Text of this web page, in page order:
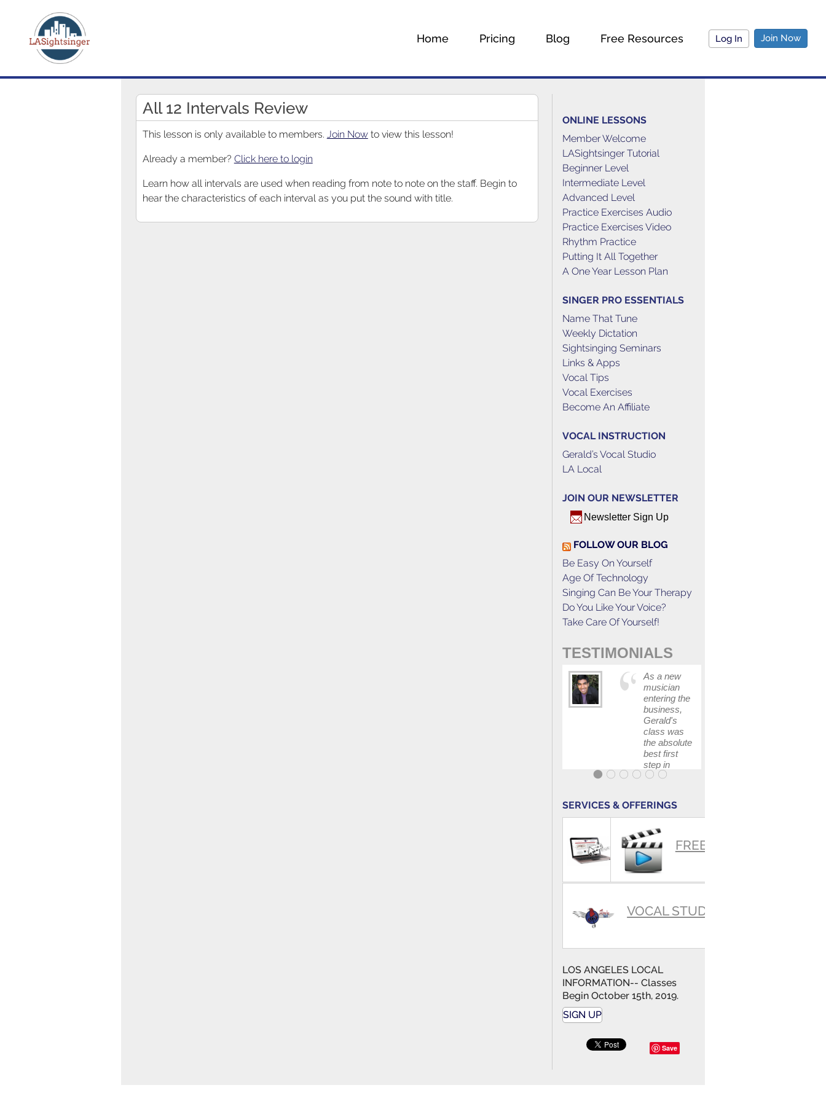
Home Pricing Blog Free Resources Log In Join Now
All 12 Intervals Review
This lesson is only available to members. Join Nowto view this lesson!
Already a member? Click here to login
Learn how all intervals are used when reading from note to note on the staff. Begin to
hear the characteristics of each interval as you put the sound with title.
ONLINE LESSONS
Member Welcome
LASightsinger Tutorial
Beginner Level
Intermediate Level
Advanced Level
Practice Exercises Audio
Practice Exercises Video
Rhythm Practice
Putting It All Together
A One Year Lesson Plan
SINGER PRO ESSENTIALS
Name That Tune
Weekly Dictation
Sightsinging Seminars
Links & Apps
Vocal Tips
Vocal Exercises
Become An Affiliate
VOCAL INSTRUCTION
Gerald’s Vocal Studio
LA Local
JOIN OUR NEWSLETTER
Newsletter Sign Up
FOLLOW OUR BLOG
Be Easy On Yourself
Age Of Technology
Singing Can Be Your Therapy
Do You Like Your Voice?
Take Care Of Yourself!
TESTIMONIALS
As a new
musician
entering the
business,
Gerald's
class was
the absolute
best first
step in
getting my
polished, as
...
SERVICES & OFFERINGS
SUMMARYFREE VIDEOS
VOCAL STUDIO
LOS ANGELES LOCAL
INFORMATION-- Classes
Begin October 15th, 2019.
SIGN UP
Save